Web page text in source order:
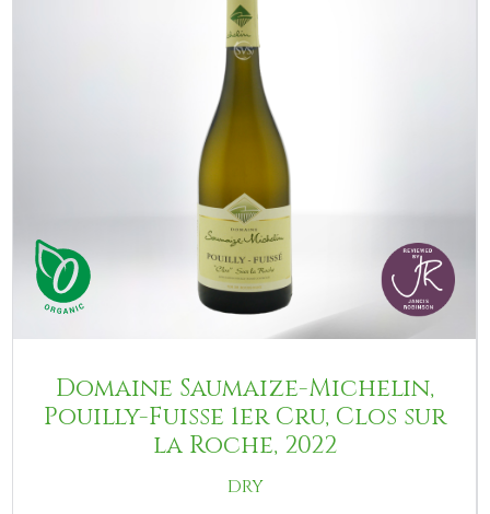
Domaine Saumaize-Michelin,
Pouilly-Fuisse 1er Cru, Clos sur
la Roche, 2022
DRY